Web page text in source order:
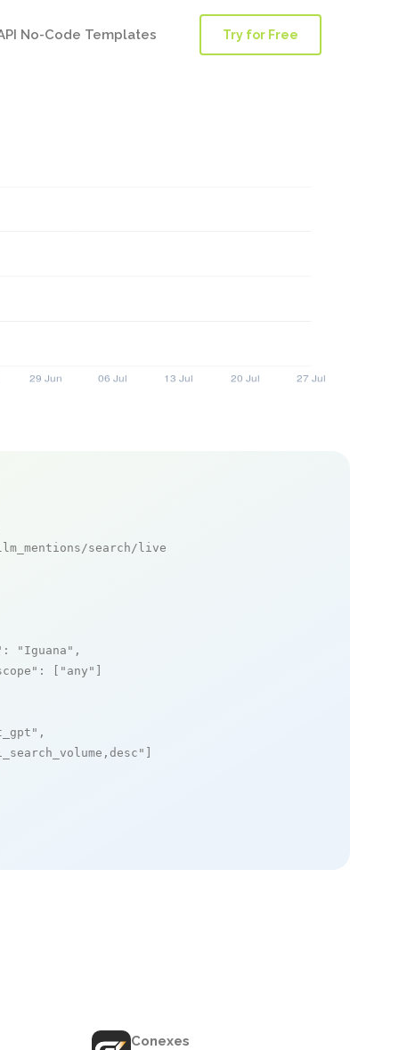
No-Code Templates Try for Free
search/live
: "Iguana" ,
: [ "any"
,
Conexes